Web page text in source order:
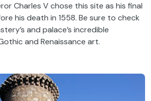
Charles V chose this site as his final
his death in 1558. Be sure to check
and palace’s incredible
and Renaissance art.